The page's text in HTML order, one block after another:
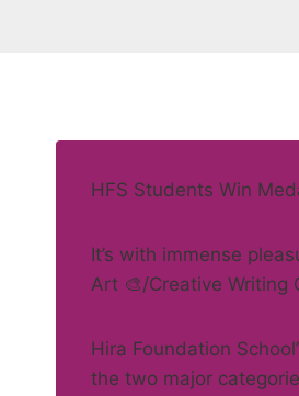
HFS Students Win
It’s with immense
Art 🎨/Creative Writing
Hira Foundation
the two major